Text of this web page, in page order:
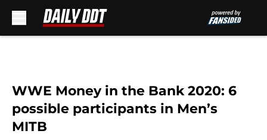
WWE Money in the Bank 2020: 6
possible participants in Men’s
MITB